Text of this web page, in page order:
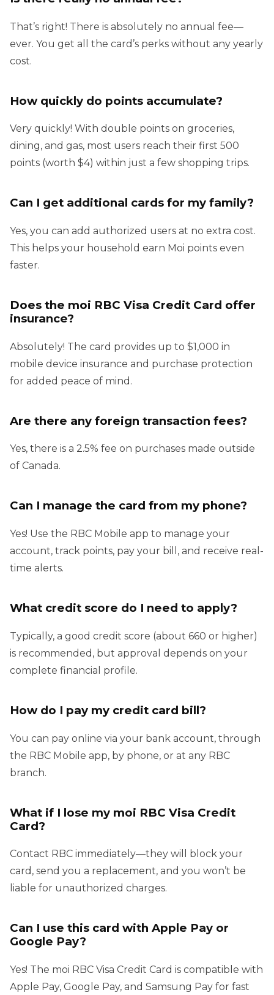
That’s right! There is absolutely no annual fee—
ever. You get all the card’s perks without any yearly
cost.
How quickly do points accumulate?
Very quickly! With double points on groceries,
dining, and gas, most users reach their first 500
points (worth $4) within just a few shopping trips.
Can I get additional cards for my family?
Yes, you can add authorized users at no extra cost.
This helps your household earn Moi points even
faster.
Does the moi RBC Visa Credit Card offer
insurance?
Absolutely! The card provides up to $1,000 in
mobile device insurance and purchase protection
for added peace of mind.
Are there any foreign transaction fees?
Yes, there is a 2.5% fee on purchases made outside
of Canada.
Can I manage the card from my phone?
Yes! Use the RBC Mobile app to manage your
account, track points, pay your bill, and receive real-
time alerts.
What credit score do I need to apply?
Typically, a good credit score (about 660 or higher)
is recommended, but approval depends on your
complete financial profile.
How do I pay my credit card bill?
You can pay online via your bank account, through
the RBC Mobile app, by phone, or at any RBC
branch.
What if I lose my moi RBC Visa Credit
Card?
Contact RBC immediately—they will block your
card, send you a replacement, and you won’t be
liable for unauthorized charges.
Can I use this card with Apple Pay or
Google Pay?
Yes! The moi RBC Visa Credit Card is compatible with
Apple Pay, Google Pay, and Samsung Pay for fast